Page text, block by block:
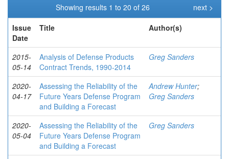
Showing results 1 to 20 of 26
next >
Issue
Date
Title Author(s)
2015-
05-14
Analysis of Defense Products
Contract Trends, 1990-2014
Greg Sanders
2020-
04-17
Assessing the Reliability of the
Future Years Defense Program
and Building a Forecast
Andrew Hunter;
Greg Sanders
2020-
05-04
Assessing the Reliability of the
Future Years Defense Program
and Building a Forecast
Greg Sanders